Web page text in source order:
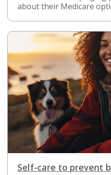
about their Medicare
Self-care to prevent